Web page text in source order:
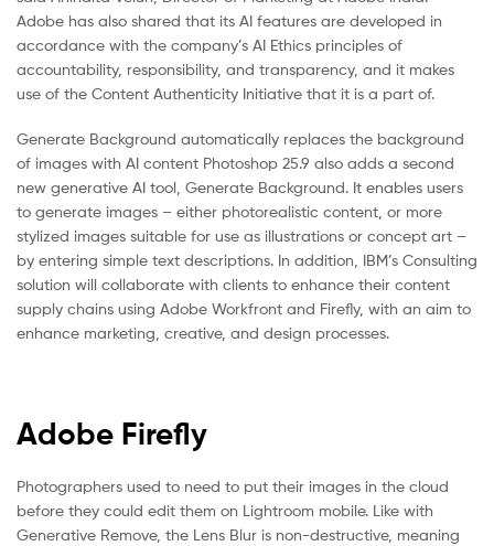
Adobe has also shared that its AI features are developed in
accordance with the company’s AI Ethics principles of
accountability, responsibility, and transparency, and it makes
use of the Content Authenticity Initiative that it is a part of.
Generate Background automatically replaces the background
of images with AI content Photoshop 25.9 also adds a second
new generative AI tool, Generate Background. It enables users
to generate images – either photorealistic content, or more
stylized images suitable for use as illustrations or concept art –
by entering simple text descriptions. In addition, IBM’s Consulting
solution will collaborate with clients to enhance their content
supply chains using Adobe Workfront and Firefly, with an aim to
enhance marketing, creative, and design processes.
Adobe Firefly
Photographers used to need to put their images in the cloud
before they could edit them on Lightroom mobile. Like with
Generative Remove, the Lens Blur is non-destructive, meaning